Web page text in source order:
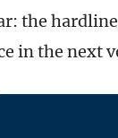
the
in the next